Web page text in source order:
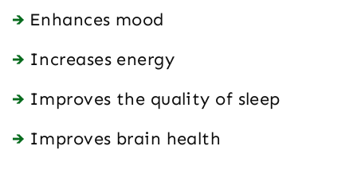
Enhances mood
Increases energy
Improves the quality of sleep
Improves brain health